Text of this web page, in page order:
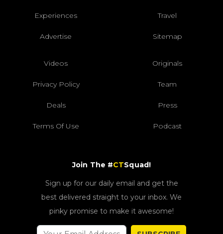
Experiences Travel
Advertise Sitemap
Videos Originals
Privacy Policy Team
Deals Press
Terms Of Use Podcast
Join The #CTSquad!
Sign up for our daily email and get the
best delivered straight to your inbox. We
pinky promise to make it awesome!